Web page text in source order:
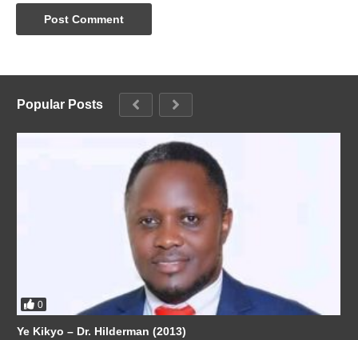
Popular Posts
0
Ye Kikyo – Dr. Hilderman (2013)